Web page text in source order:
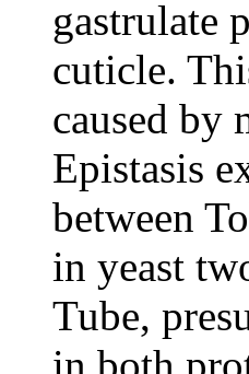
gastrulate
cuticle.
caused by
Epistasis
between
in yeast
Tube,